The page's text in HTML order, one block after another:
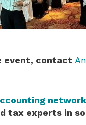
event, contact
tax experts in